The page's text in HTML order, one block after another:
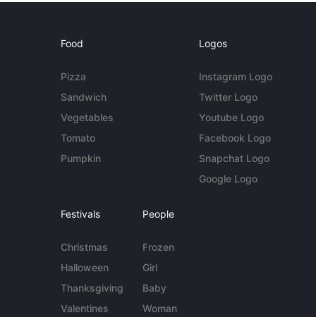
Food
Pizza
Sandwich
Vegetables
Tomato
Pumpkin
Logos
Instagram Logo
Twitter Logo
Youtube Logo
Facebook Logo
Snapchat Logo
Google Logo
Festivals
Christmas
Halloween
Thanksgiving
Valentines
People
Frozen
Girl
Baby
Woman